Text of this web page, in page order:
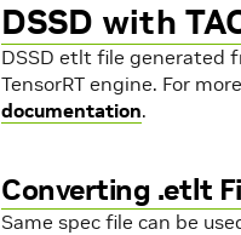
DSSD with
DSSD etlt file generated
TensorRT engine. For
documentation.
Converting .etlt
Same spec file can be